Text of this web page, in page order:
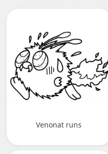
Venonat runs